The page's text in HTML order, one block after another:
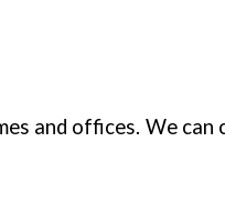
and offices. We can